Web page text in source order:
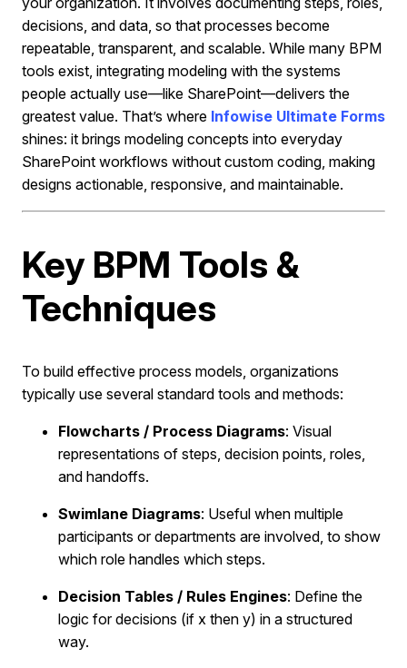
decisions, and data, so that processes become
repeatable, transparent, and scalable. While many BPM
tools exist, integrating modeling with the systems
people actually use—like SharePoint—delivers the
greatest value. That’s where Infowise Ultimate Forms
shines: it brings modeling concepts into everyday
SharePoint workflows without custom coding, making
designs actionable, responsive, and maintainable.
Key BPM Tools &
Techniques
To build effective process models, organizations
typically use several standard tools and methods:
Flowcharts / Process Diagrams: Visual
representations of steps, decision points, roles,
and handoffs.
Swimlane Diagrams: Useful when multiple
participants or departments are involved, to show
which role handles which steps.
Decision Tables / Rules Engines: Define the
logic for decisions (if x then y) in a structured
way.